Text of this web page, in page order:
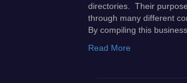
directories. Their
through many different
By compiling this
Read More